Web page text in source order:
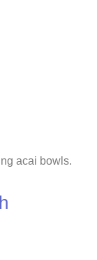
acai bowls.